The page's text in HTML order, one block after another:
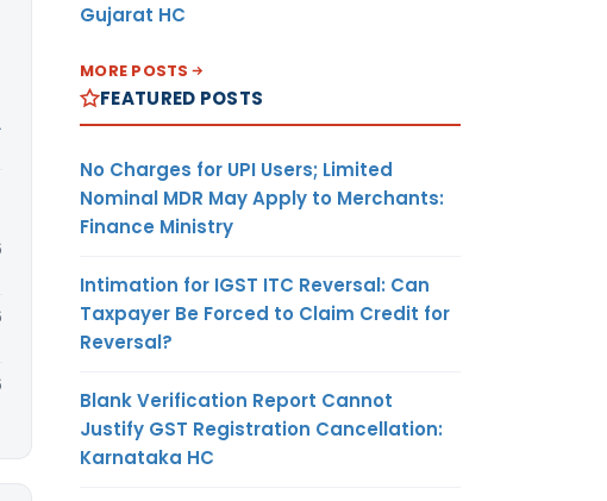
Gujarat HC
MORE POSTS
FEATURED POSTS
No Charges for UPI Users; Limited
Nominal MDR May Apply to Merchants:
Finance Ministry
Intimation for IGST ITC Reversal: Can
Taxpayer Be Forced to Claim Credit for
Reversal?
Blank Verification Report Cannot
Justify GST Registration Cancellation:
Karnataka HC